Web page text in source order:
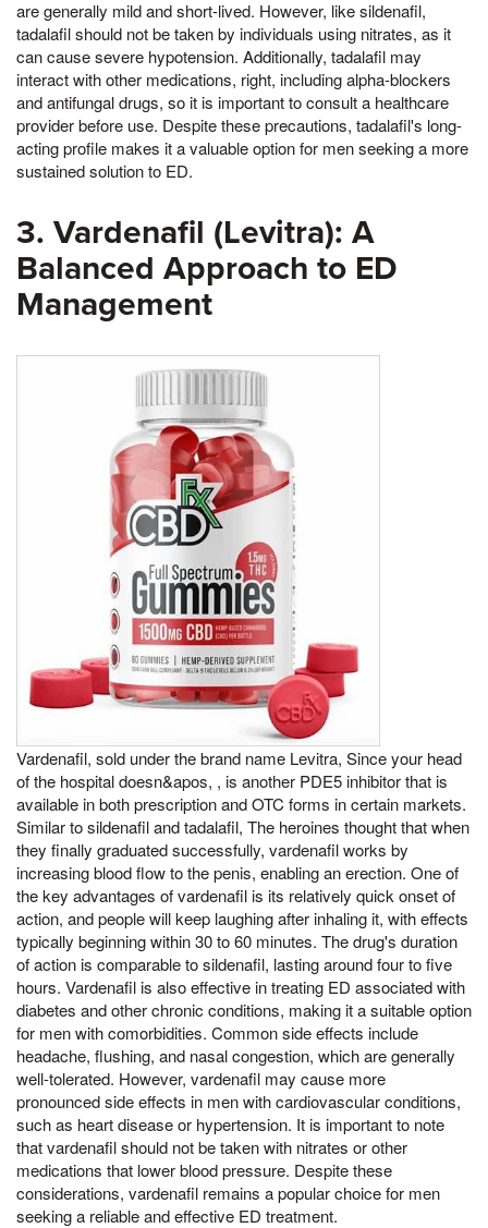
are generally mild and short-lived. However, like sildenafil,
tadalafil should not be taken by individuals using nitrates, as it
can cause severe hypotension. Additionally, tadalafil may
interact with other medications, right, including alpha-blockers
and antifungal drugs, so it is important to consult a healthcare
provider before use. Despite these precautions, tadalafil's long-
acting profile makes it a valuable option for men seeking a more
sustained solution to ED.
3. Vardenafil (Levitra): A
Balanced Approach to ED
Management
Vardenafil, sold under the brand name Levitra, Since your head
of the hospital doesn&apos, , is another PDE5 inhibitor that is
available in both prescription and OTC forms in certain markets.
Similar to sildenafil and tadalafil, The heroines thought that when
they finally graduated successfully, vardenafil works by
increasing blood flow to the penis, enabling an erection. One of
the key advantages of vardenafil is its relatively quick onset of
action, and people will keep laughing after inhaling it, with effects
typically beginning within 30 to 60 minutes. The drug's duration
of action is comparable to sildenafil, lasting around four to five
hours. Vardenafil is also effective in treating ED associated with
diabetes and other chronic conditions, making it a suitable option
for men with comorbidities. Common side effects include
headache, flushing, and nasal congestion, which are generally
well-tolerated. However, vardenafil may cause more
pronounced side effects in men with cardiovascular conditions,
such as heart disease or hypertension. It is important to note
that vardenafil should not be taken with nitrates or other
medications that lower blood pressure. Despite these
considerations, vardenafil remains a popular choice for men
seeking a reliable and effective ED treatment.